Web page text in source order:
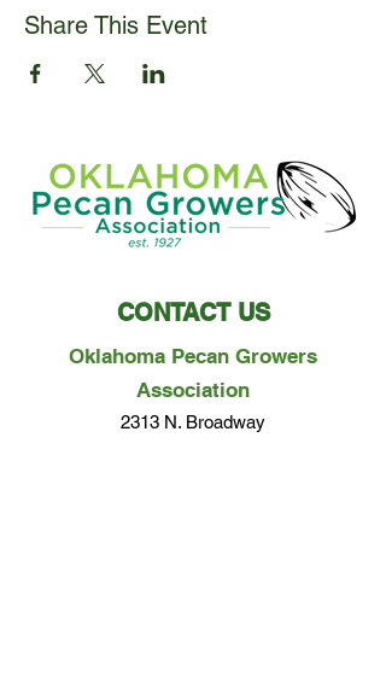
Share This Event
CONTACT US
Oklahoma Pecan Growers
Association
2313 N. Broadway